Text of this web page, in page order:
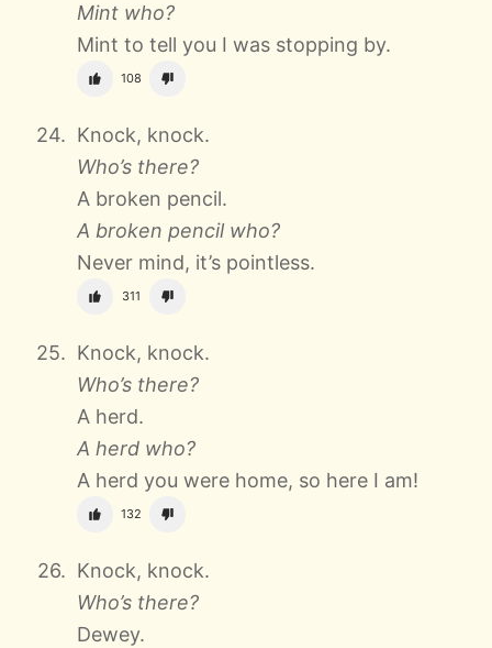
Mint who?
Mint to tell you I was stopping by.
108
Knock, knock.
Who’s there?
A broken pencil.
A broken pencil who?
Never mind, it’s pointless.
311
Knock, knock.
Who’s there?
A herd.
A herd who?
A herd you were home, so here I am!
132
Knock, knock.
Who’s there?
Dewey.